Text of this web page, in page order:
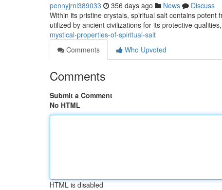
pennyjrnl389033 356 days ago News
Discuss
Within its pristine crystals, spiritual salt contains
utilized by ancient civilizations for its protective
mystical-properties-of-spiritual-salt
Comments
Who Upvoted
Comments
Submit a Comment
No HTML
HTML is disabled